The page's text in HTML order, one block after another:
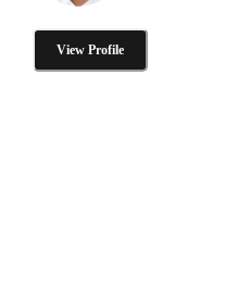
View Profile